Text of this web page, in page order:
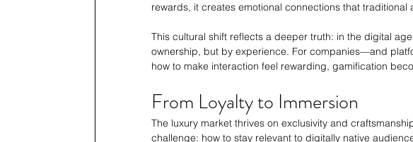
rewards, it creates emotional connections that traditional
This cultural shift reflects a deeper truth: in the digital
ownership, but by experience. For companies—and
how to make interaction feel rewarding, gamification
From Loyalty to Immersion
The luxury market thrives on exclusivity and
challenge: how to stay relevant to digitally native